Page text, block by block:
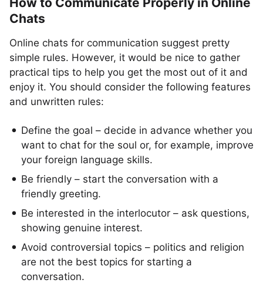
Chats
Online chats for communication suggest pretty
simple rules. However, it would be nice to gather
practical tips to help you get the most out of it and
enjoy it. You should consider the following features
and unwritten rules:
Define the goal – decide in advance whether you
want to chat for the soul or, for example, improve
your foreign language skills.
Be friendly – start the conversation with a
friendly greeting.
Be interested in the interlocutor – ask questions,
showing genuine interest.
Avoid controversial topics – politics and religion
are not the best topics for starting a
conversation.